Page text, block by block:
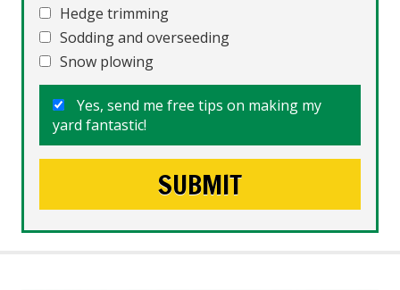
Hedge trimming
Sodding and overseeding
Snow plowing
Yes, send me free tips on making my
yard fantastic!